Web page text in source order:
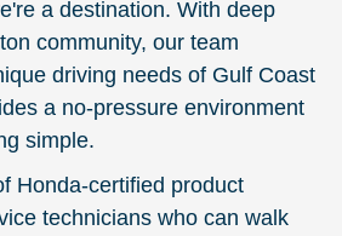
a destination. With deep
community, our team
driving needs of Gulf Coast
a no-pressure environment
simple.
Honda-certified product
technicians who can walk